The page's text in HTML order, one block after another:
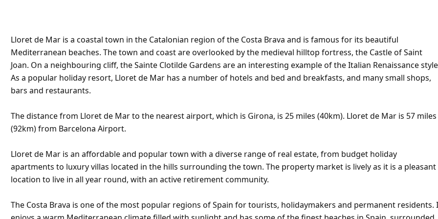
Lloret de Mar is a coastal town in the Catalonian region of the Costa Brava and is famous for its beautiful
Mediterranean beaches. The town and coast are overlooked by the medieval hilltop fortress, the Castle of Saint
Joan. On a neighbouring cliff, the Sainte Clotilde Gardens are an interesting example of the Italian Renaissance
As a popular holiday resort, Lloret de Mar has a number of hotels and bed and breakfasts, and many small shops,
bars and restaurants.
The distance from Lloret de Mar to the nearest airport, which is Girona, is 25 miles (40km). Lloret de Mar is 57 miles
(92km) from Barcelona Airport.
Lloret de Mar is an affordable and popular town with a diverse range of real estate, from budget holiday
apartments to luxury villas located in the hills surrounding the town. The property market is lively as it is a pleasant
location to live in all year round, with an active retirement community.
The Costa Brava is one of the most popular regions of Spain for tourists, holidaymakers and permanent residents.